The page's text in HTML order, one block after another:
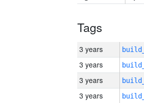
Tags
3 years
3 years
3 years
3 years